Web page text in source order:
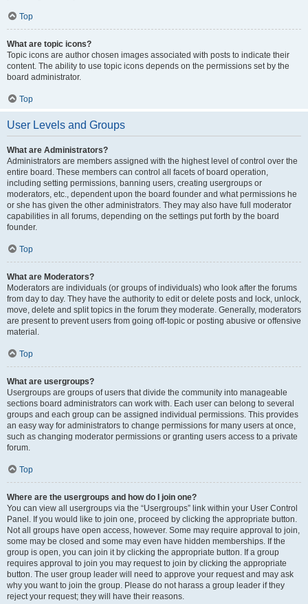
Top
What are topic icons?
Topic icons are author chosen images associated with posts to indicate their
content. The ability to use topic icons depends on the permissions set by the
board administrator.
Top
User Levels and Groups
What are Administrators?
Administrators are members assigned with the highest level of control over the
entire board. These members can control all facets of board operation,
including setting permissions, banning users, creating usergroups or
moderators, etc., dependent upon the board founder and what permissions he
or she has given the other administrators. They may also have full moderator
capabilities in all forums, depending on the settings put forth by the board
founder.
Top
What are Moderators?
Moderators are individuals (or groups of individuals) who look after the forums
from day to day. They have the authority to edit or delete posts and lock, unlock,
move, delete and split topics in the forum they moderate. Generally, moderators
are present to prevent users from going off-topic or posting abusive or offensive
material.
Top
What are usergroups?
Usergroups are groups of users that divide the community into manageable
sections board administrators can work with. Each user can belong to several
groups and each group can be assigned individual permissions. This provides
an easy way for administrators to change permissions for many users at once,
such as changing moderator permissions or granting users access to a private
forum.
Top
Where are the usergroups and how do I join one?
You can view all usergroups via the “Usergroups” link within your User Control
Panel. If you would like to join one, proceed by clicking the appropriate button.
Not all groups have open access, however. Some may require approval to join,
some may be closed and some may even have hidden memberships. If the
group is open, you can join it by clicking the appropriate button. If a group
requires approval to join you may request to join by clicking the appropriate
button. The user group leader will need to approve your request and may ask
why you want to join the group. Please do not harass a group leader if they
reject your request; they will have their reasons.